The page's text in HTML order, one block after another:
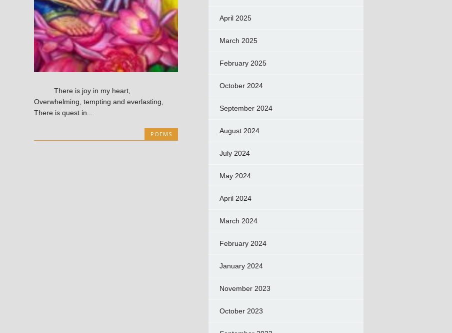
There is joy in my heart,
Overwhelming, tempting and everlasting,
There is quest in...
POEMS
April 2025
March 2025
February 2025
October 2024
September 2024
August 2024
July 2024
May 2024
April 2024
March 2024
February 2024
January 2024
November 2023
October 2023